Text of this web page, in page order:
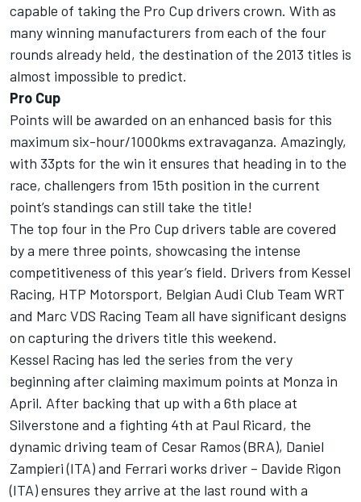
capable of taking the Pro Cup drivers crown. With as
many winning manufacturers from each of the four
rounds already held, the destination of the 2013 titles is
almost impossible to predict.
Pro Cup
Points will be awarded on an enhanced basis for this
maximum six-hour/1000kms extravaganza. Amazingly,
with 33pts for the win it ensures that heading in to the
race, challengers from 15th position in the current
point’s standings can still take the title!
The top four in the Pro Cup drivers table are covered
by a mere three points, showcasing the intense
competitiveness of this year’s field. Drivers from Kessel
Racing, HTP Motorsport, Belgian Audi Club Team WRT
and Marc VDS Racing Team all have significant designs
on capturing the drivers title this weekend.
Kessel Racing has led the series from the very
beginning after claiming maximum points at Monza in
April. After backing that up with a 6th place at
Silverstone and a fighting 4th at Paul Ricard, the
dynamic driving team of Cesar Ramos (BRA), Daniel
Zampieri (ITA) and Ferrari works driver – Davide Rigon
(ITA) ensures they arrive at the last round with a